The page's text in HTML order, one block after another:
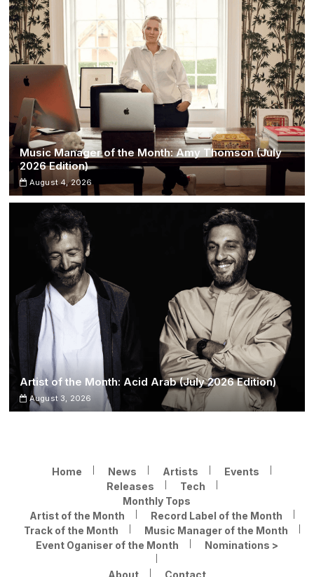
Music Manager of the Month: Amy Thomson (July
2026 Edition)
August 4, 2026
Artist of the Month: Acid Arab (July 2026 Edition)
August 3, 2026
Home News Artists
Events
Releases
Tech
Monthly Tops
Artist of the Month
Record Label of the Month
Track of the Month
Music Manager of the Month
Event Oganiser of the Month
Nominations >